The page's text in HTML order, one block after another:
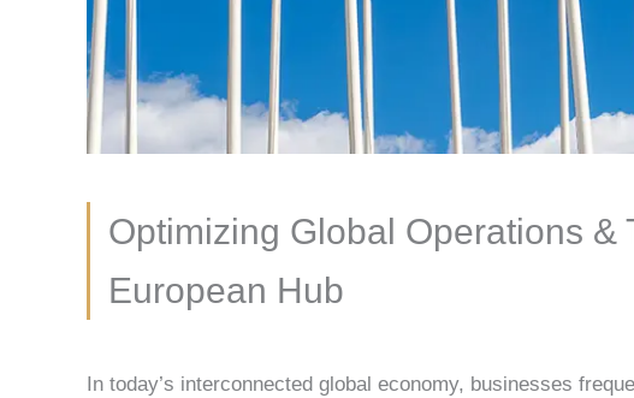
Optimizing Global Operations &
European Hub
In today’s interconnected global economy, businesses